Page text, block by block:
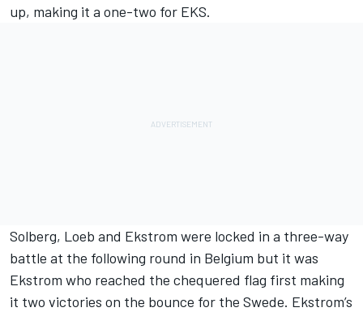
up, making it a one-two for EKS.
Solberg, Loeb and Ekstrom were locked in a three-way
battle at the following round in Belgium but it was
Ekstrom who reached the chequered flag first making
it two victories on the bounce for the Swede. Ekstrom’s